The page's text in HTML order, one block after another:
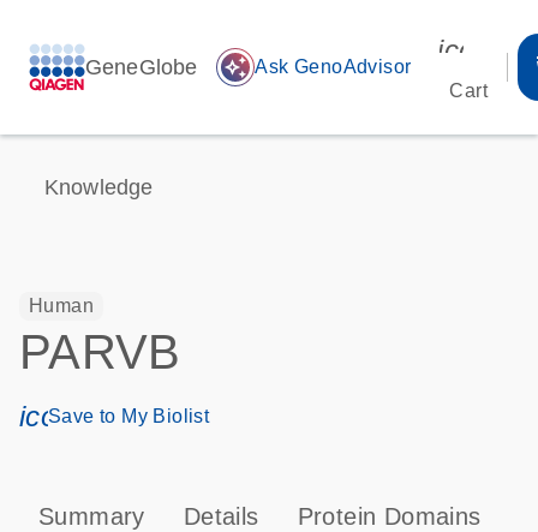
GeneGlobe auto_awesome Ask GenoAdvisor
Cart
Knowledge
Human
PARVB
icon_0171_ls_qf_save_program-s
Save to My Biolist
Summary Details Protein Domains